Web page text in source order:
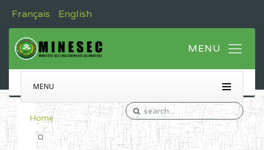
Français English
MENU
Home